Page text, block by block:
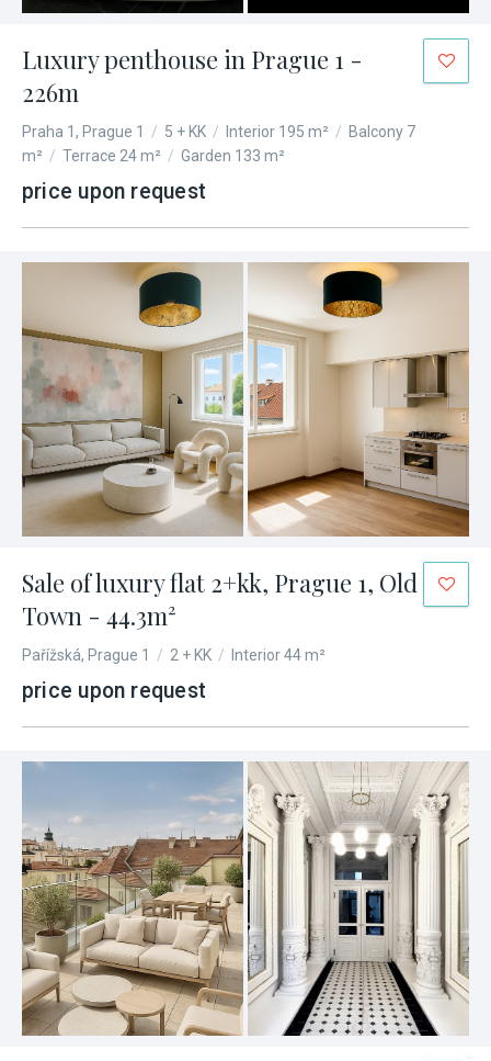
Luxury penthouse in Prague 1 -
226m
Praha 1, Prague 1 / 5 + KK / Interior 195 m² / Balcony 7
m² / Terrace 24 m² / Garden 133 m²
price upon request
Sale of luxury flat 2+kk, Prague 1, Old
Town - 44.3m²
Pařížská, Prague 1 / 2 + KK / Interior 44 m²
price upon request